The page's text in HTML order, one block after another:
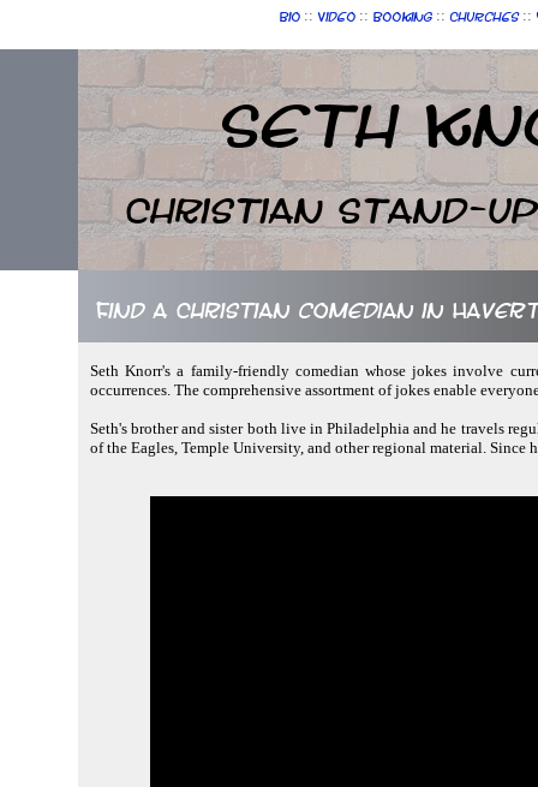
Bio :: Video :: Booking :: Churches ::
Seth
Christian Stand-up
Find a Christian comedian in
Seth Knorr's a family-friendly comedian whose jokes involve
occurrences. The comprehensive assortment of jokes enable
Seth's brother and sister both live in Philadelphia and he travels
of the Eagles, Temple University, and other regional material.